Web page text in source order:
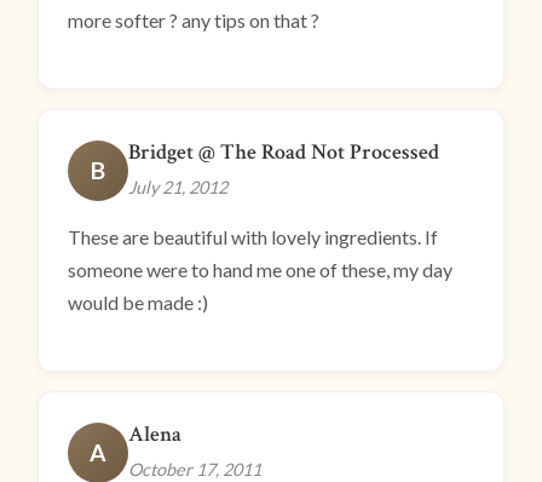
more softer ? any tips on that ?
B
Bridget @ The Road Not Processed
July 21, 2012
These are beautiful with lovely ingredients. If
someone were to hand me one of these, my day
would be made :)
A
Alena
October 17, 2011